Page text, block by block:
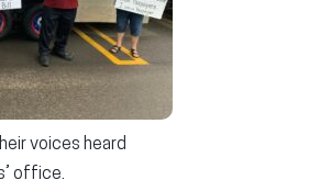
voices heard
office.